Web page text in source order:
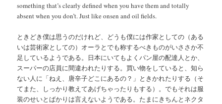
something that’s clearly defined when you have them and totally
absent when you don’t. Just like onsen and oil fields.
ときどき僕は思うのだけれど、どうも僕には作家としての（ある
いは芸術家としての）オーラとでも称するべきものがいささか不
足しているようである。日本にいてもよくパン屋の配達人とか、
スーパーの店員に間違われたりする。買い物をしていると、知ら
ない人に「ねえ、唐辛子どこにあるの？」ときかれたりする（そ
てまた、しっかり教えてあげちゃったりもする）。でもそれは服
装のせいとばかりは言えないようである。たまにきちんとネクタ